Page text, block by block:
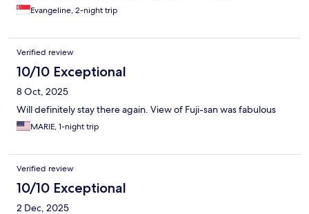
Evangeline, 2-night trip
Verified review
10/10 Exceptional
8 Oct, 2025
Will definitely stay there again. View of Fuji-san was fabulous
MARIE, 1-night trip
Verified review
10/10 Exceptional
2 Dec, 2025